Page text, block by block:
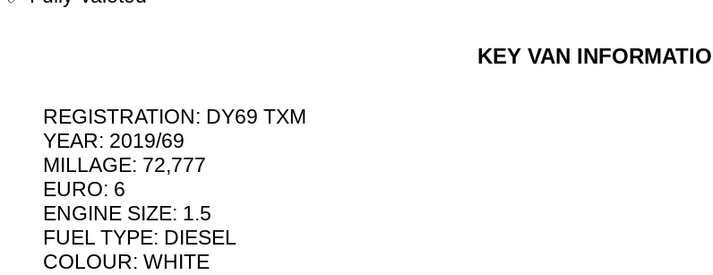
KEY VAN
REGISTRATION: DY69 TXM
YEAR: 2019/69
MILLAGE: 72,777
EURO: 6
ENGINE SIZE: 1.5
FUEL TYPE: DIESEL
COLOUR: WHITE